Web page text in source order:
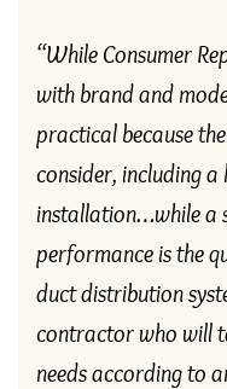
“While Consumer
with brand and
practical because
consider, including a
installation…while a
performance is the
duct distribution
contractor who will
needs according to